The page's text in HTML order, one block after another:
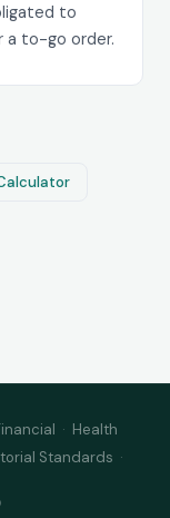
to
a to-go order.
· Health
Standards ·